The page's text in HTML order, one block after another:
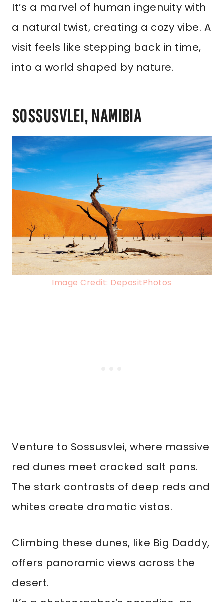
It’s a marvel of human ingenuity with
a natural twist, creating a cozy vibe. A
visit feels like stepping back in time,
into a world shaped by nature.
SOSSUSVLEI, NAMIBIA
Image Credit: DepositPhotos
Venture to Sossusvlei, where massive
red dunes meet cracked salt pans.
The stark contrasts of deep reds and
whites create dramatic vistas.
Climbing these dunes, like Big Daddy,
offers panoramic views across the
desert.